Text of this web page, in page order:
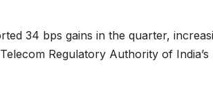
34 bps gains in the quarter,
Regulatory Authority of